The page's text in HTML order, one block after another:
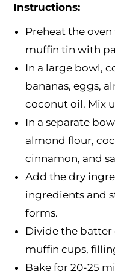
Instructions:
Preheat the oven
muffin tin with
In a large bowl,
bananas, eggs,
coconut oil. Mix
In a separate
almond flour,
cinnamon, and
Add the dry
ingredients and
forms.
Divide the batter
muffin cups,
Bake for 20-25